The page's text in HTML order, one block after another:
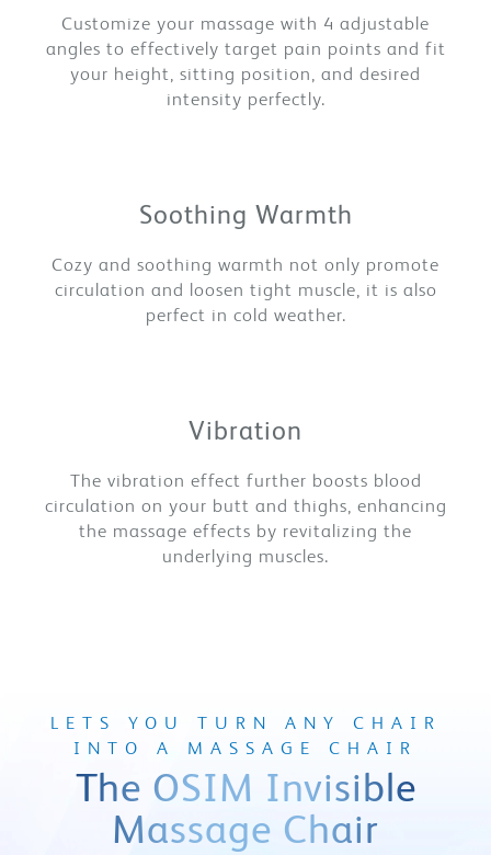
Customize your massage with 4 adjustable
angles to effectively target pain points and fit
your height, sitting position, and desired
intensity perfectly.
Soothing Warmth
Cozy and soothing warmth not only promote
circulation and loosen tight muscle, it is also
perfect in cold weather.
Vibration
The vibration effect further boosts blood
circulation on your butt and thighs, enhancing
the massage effects by revitalizing the
underlying muscles.
LETS YOU TURN ANY CHAIR
INTO A MASSAGE CHAIR
The OSIM Invisible
Massage Chair